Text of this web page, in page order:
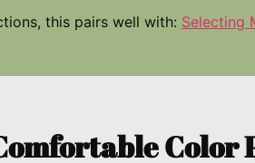
this pairs well with: Selecting
Color